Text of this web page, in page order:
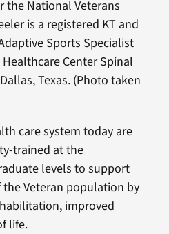
the National Veterans
is a registered KT and
Sports Specialist
Center Spinal
Texas. (Photo taken
care system today are
trained at the
levels to support
Veteran population by
improved
life.